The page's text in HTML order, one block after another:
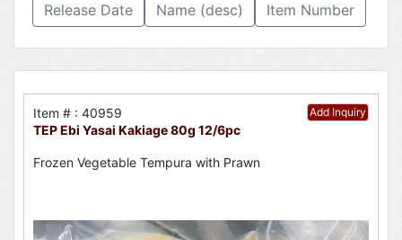
Release Date
Name (desc) Item Number
Add Inquiry
Item # : 40959
TEP Ebi Yasai Kakiage 80g 12/6pc
Frozen Vegetable Tempura with Prawn